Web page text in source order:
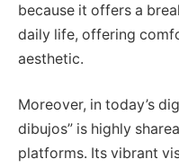
because it offers a
daily life, offering
aesthetic.
Moreover, in today’s
dibujos” is highly
platforms. Its vibrant